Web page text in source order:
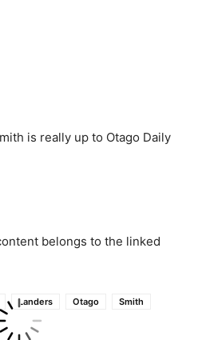
is really up to Otago Daily
belongs to the linked
Landers Otago
Smith